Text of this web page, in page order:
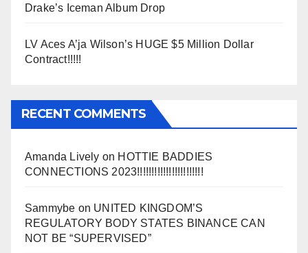
Drake’s Iceman Album Drop
LV Aces A’ja Wilson’s HUGE $5 Million Dollar
Contract!!!!!
RECENT COMMENTS
Amanda Lively on HOTTIE BADDIES
CONNECTIONS 2023!!!!!!!!!!!!!!!!!!!!!!!
Sammybe on UNITED KINGDOM’S
REGULATORY BODY STATES BINANCE CAN
NOT BE “SUPERVISED”